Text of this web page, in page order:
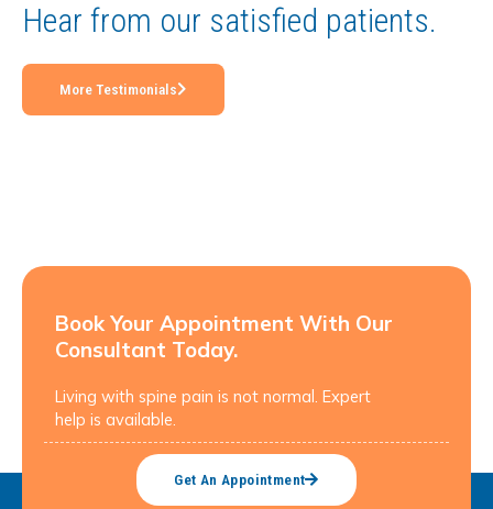
Hear from our satisfied patients.
More Testimonials
Book Your Appointment With Our
Consultant Today.
Living with spine pain is not normal. Expert
help is available.
Get An Appointment